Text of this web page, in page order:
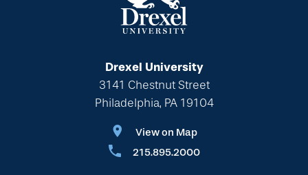
Drexel University
3141 Chestnut Street
Philadelphia, PA 19104
View on Map
215.895.2000